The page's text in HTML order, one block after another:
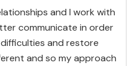
and I work with
communicate in order
and restore
and so my approach